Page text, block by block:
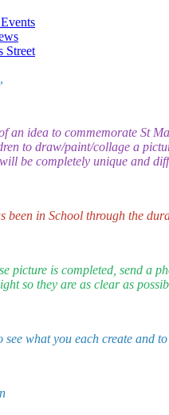
Street
an idea to commemorate St
to draw/paint/collage a
be completely unique and
been in School through the
picture is completed, send a
so they are as clear as
see what you each create and